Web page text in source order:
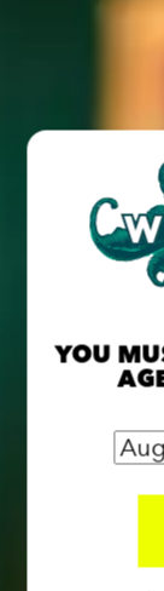
YOU
BACK TO
OPEN
91 Biltmore Ave.
1 (828) 575-